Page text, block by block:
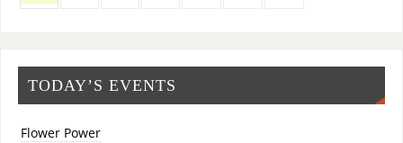
TODAY’S EVENTS
Flower Power